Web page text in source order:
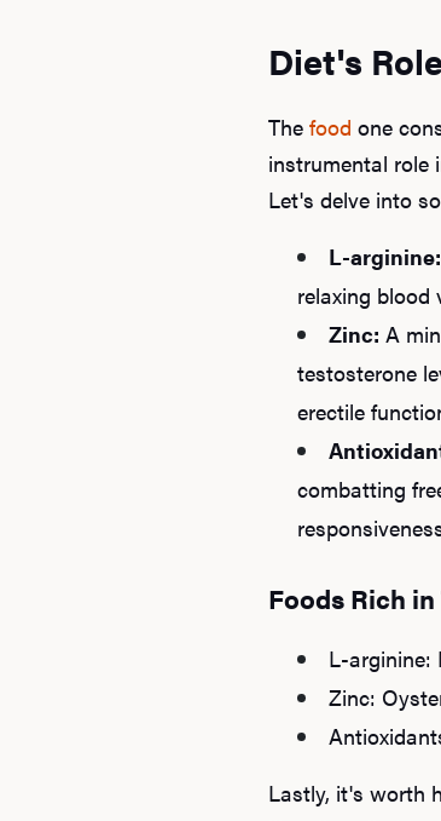
Diet's
The food one
instrumental role
Let's delve into
L-arginine:
relaxing blood
Zinc: A
testosterone
erectile
combatting
Foods Rich
L-arginine:
Zinc:
Lastly, it's worth